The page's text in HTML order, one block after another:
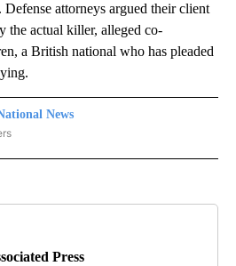
attorneys argued their client
the actual killer, alleged co-
a British national who has pleaded
News
NEWS" TO RECEIVE NOTIFICATIONS
Press